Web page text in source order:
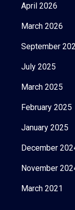
April 2026
March 2026
September
July 2025
March 2025
February 2025
January 2025
December
November
March 2021